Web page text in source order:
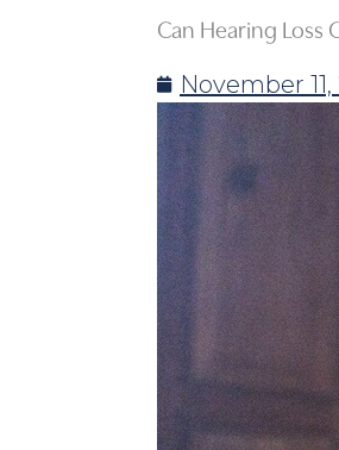
Can Hearing Loss
November